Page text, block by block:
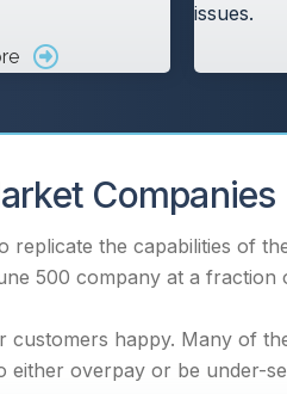
issues.
Companies
replicate the capabilities of
500 company at a fraction
happy. Many of
either overpay or be under-